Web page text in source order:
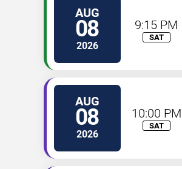
AUG
08
2026
9:15 PM
SAT
AUG
08
2026
10:00 PM
SAT